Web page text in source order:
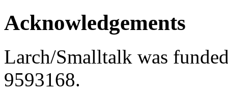
Acknowledgements
Larch/Smalltalk was
9593168.